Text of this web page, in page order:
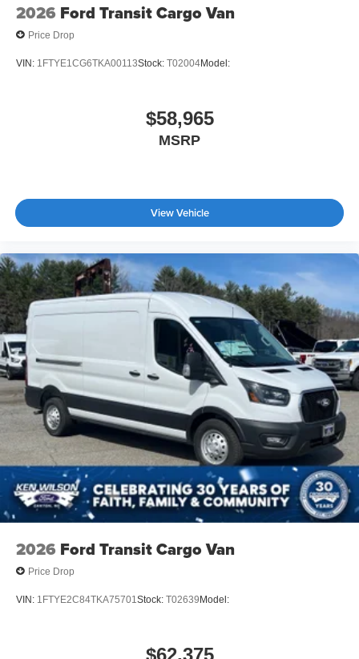
2026 Ford Transit Cargo Van
Price Drop
VIN: 1FTYE1CG6TKA00113Stock: T02004Model:
$58,965
MSRP
View Vehicle
2026 Ford Transit Cargo Van
Price Drop
VIN: 1FTYE2C84TKA75701 Stock: T02639Model:
$62,375